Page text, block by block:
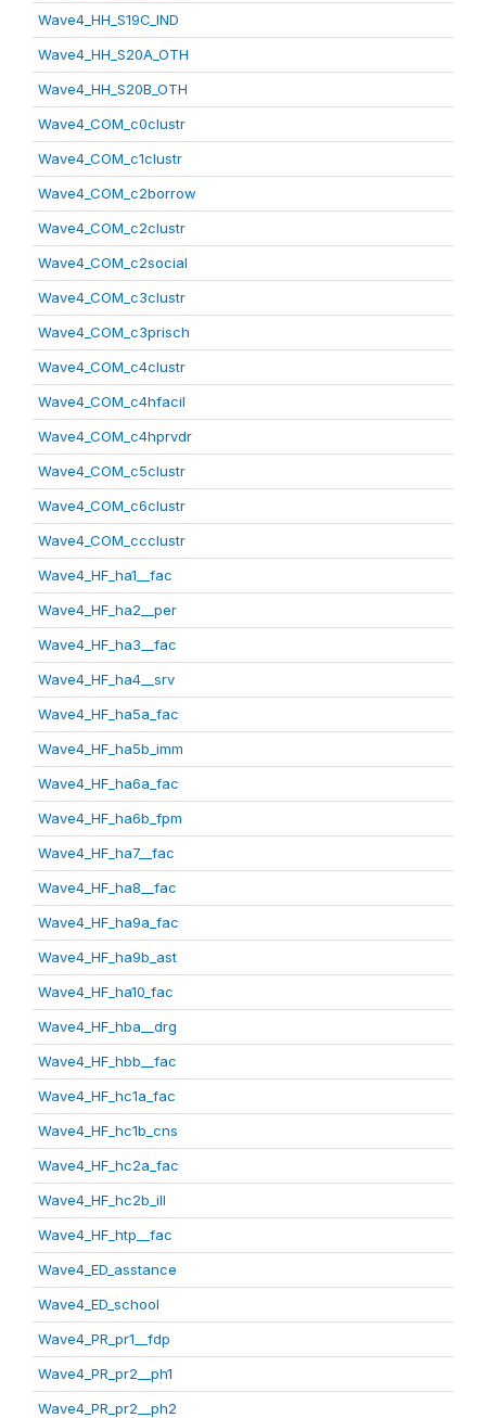
Wave4_HH_S19C_IND
Wave4_HH_S20A_OTH
Wave4_HH_S20B_OTH
Wave4_COM_c0clustr
Wave4_COM_c1clustr
Wave4_COM_c2borrow
Wave4_COM_c2clustr
Wave4_COM_c2social
Wave4_COM_c3clustr
Wave4_COM_c3prisch
Wave4_COM_c4clustr
Wave4_COM_c4hfacil
Wave4_COM_c4hprvdr
Wave4_COM_c5clustr
Wave4_COM_c6clustr
Wave4_COM_ccclustr
Wave4_HF_ha1__fac
Wave4_HF_ha2__per
Wave4_HF_ha3__fac
Wave4_HF_ha4__srv
Wave4_HF_ha5a_fac
Wave4_HF_ha5b_imm
Wave4_HF_ha6a_fac
Wave4_HF_ha6b_fpm
Wave4_HF_ha7__fac
Wave4_HF_ha8__fac
Wave4_HF_ha9a_fac
Wave4_HF_ha9b_ast
Wave4_HF_ha10_fac
Wave4_HF_hba__drg
Wave4_HF_hbb__fac
Wave4_HF_hc1a_fac
Wave4_HF_hc1b_cns
Wave4_HF_hc2a_fac
Wave4_HF_hc2b_ill
Wave4_HF_htp__fac
Wave4_ED_asstance
Wave4_ED_school
Wave4_PR_pr1__fdp
Wave4_PR_pr2__ph1
Wave4_PR_pr2__ph2